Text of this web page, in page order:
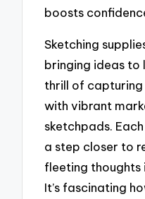
boosts
Sketching
bringing ideas to
thrill of capturing
with vibrant
sketchpads.
a step closer to
fleeting thoughts
It’s fascinating